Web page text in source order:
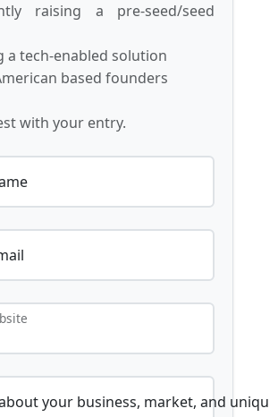
raising a pre-seed/seed
a tech-enabled solution
based founders
with your entry.
your business, market, and